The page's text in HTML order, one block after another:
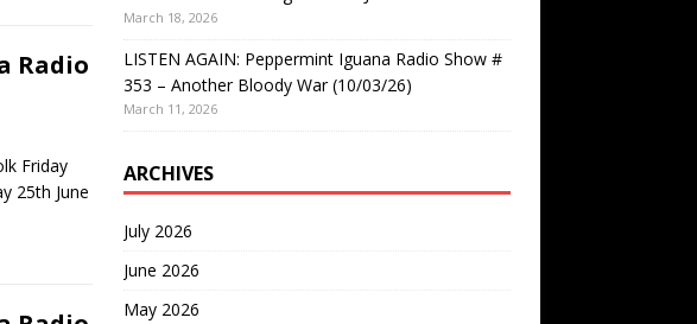
Radio
Friday
25th June
March 18, 2026
LISTEN AGAIN: Peppermint Iguana Radio Show #
353 – Another Bloody War (10/03/26)
March 11, 2026
ARCHIVES
July 2026
June 2026
May 2026